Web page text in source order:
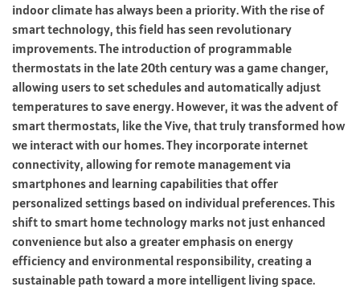
indoor climate has always been a priority. With the rise of
smart technology, this field has seen revolutionary
improvements. The introduction of programmable
thermostats in the late 20th century was a game changer,
allowing users to set schedules and automatically adjust
temperatures to save energy. However, it was the advent of
smart thermostats, like the Vive, that truly transformed how
we interact with our homes. They incorporate internet
connectivity, allowing for remote management via
smartphones and learning capabilities that offer
personalized settings based on individual preferences. This
shift to smart home technology marks not just enhanced
convenience but also a greater emphasis on energy
efficiency and environmental responsibility, creating a
sustainable path toward a more intelligent living space.